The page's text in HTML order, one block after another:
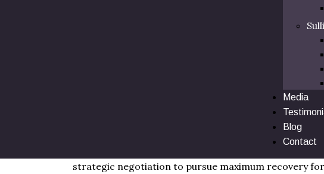
Media
Blog
Contact
Summary of
“exceptional understanding of injury
Brandon J. Broderick, for
Brandon J. Broderick’s Poughkeepsie office anchors
strategic negotiation to pursue maximum recovery